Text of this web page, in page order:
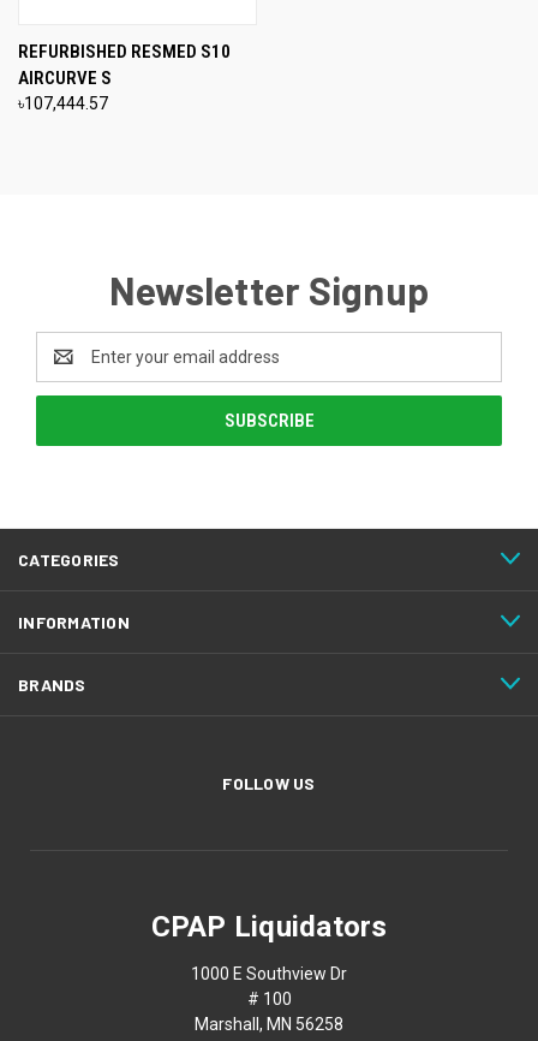
REFURBISHED RESMED S10
AIRCURVE S
৳107,444.57
Newsletter Signup
Address
CATEGORIES
INFORMATION
BRANDS
FOLLOW US
CPAP Liquidators
1000 E Southview Dr
# 100
Marshall, MN 56258